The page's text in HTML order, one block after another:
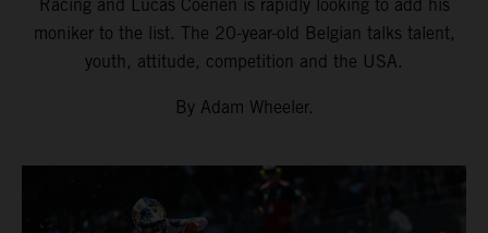
Racing and Lucas Coenen is rapidly looking to add his
moniker to the list. The 20-year-old Belgian talks talent,
youth, attitude, competition and the USA.
By Adam Wheeler.